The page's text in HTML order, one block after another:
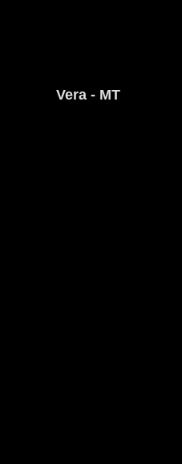
Vera - MT